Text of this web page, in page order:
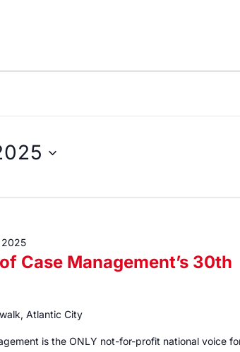
Case Management’s 30th
2025
Atlantic City
is the ONLY not-for-profit national voice